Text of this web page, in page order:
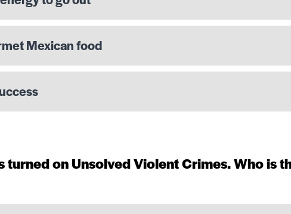
Mexican food
turned on Unsolved Violent Crimes. Who is